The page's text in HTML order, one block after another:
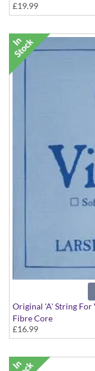
£19.99
Original 'A' String For
Fibre Core
Medium Tension
£16.99